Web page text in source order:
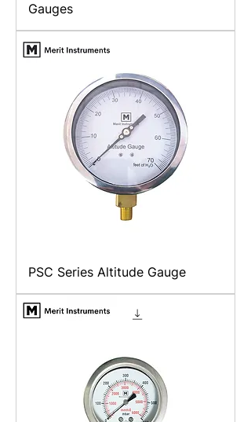
Gauges
PSC Series Altitude Gauge